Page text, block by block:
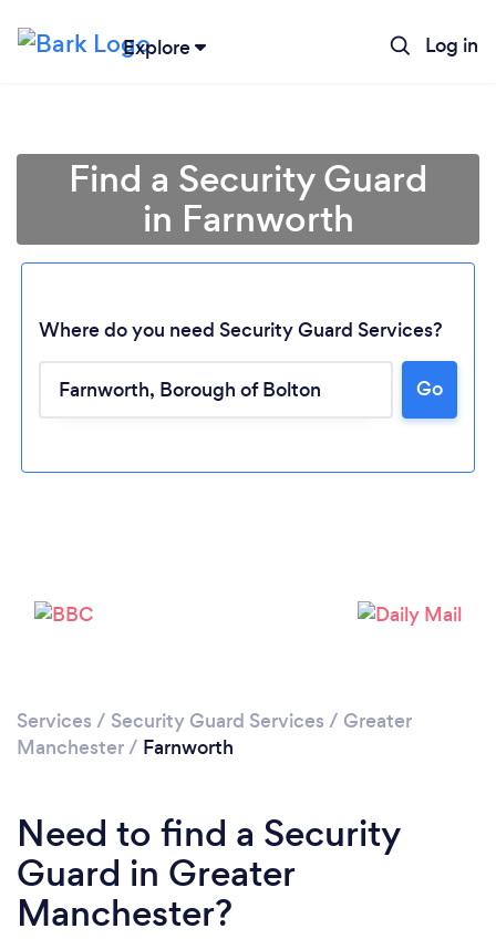
Explore Log in
Find a Security Guard
in Farnworth
Where do you need Security Guard Services?
Go
Services / Security Guard Services / Greater
Manchester/ Farnworth
Need to find a Security
Guard in Greater
Manchester?